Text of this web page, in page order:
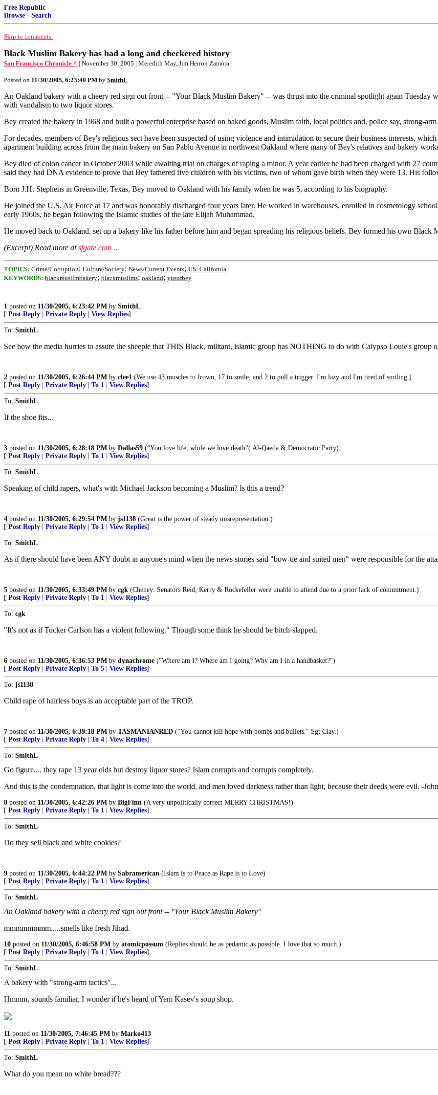
Free Republic
Browse · Search
Skip to comments.
Black Muslim Bakery has had a long and checkered history
San Francisco Chronicle ^ | November 30, 2005 | Meredith May, Jim Herron Zamora
Posted on 11/30/2005, 6:23:40 PM by SmithL
An Oakland bakery with a cheery red sign out front -- "Your Black Muslim Bakery" -- was thrust into the criminal spotlight again Tuesday
with vandalism to two liquor stores.
Bey created the bakery in 1968 and built a powerful enterprise based on baked goods, Muslim faith, local politics and, police say, strong-arm
For decades, members of Bey's religious sect have been suspected of using violence and intimidation to secure their business interests,
apartment building across from the main bakery on San Pablo Avenue in northwest Oakland where many of Bey's relatives and bakery
Bey died of colon cancer in October 2003 while awaiting trial on charges of raping a minor. A year earlier he had been charged with 27
said they had DNA evidence to prove that Bey fathered five children with his victims, two of whom gave birth when they were 13. His
Born J.H. Stephens in Greenville, Texas, Bey moved to Oakland with his family when he was 5, according to his biography.
He joined the U.S. Air Force at 17 and was honorably discharged four years later. He worked in warehouses, enrolled in cosmetology
early 1960s, he began following the Islamic studies of the late Elijah Muhammad.
He moved back to Oakland, set up a bakery like his father before him and began spreading his religious beliefs. Bey formed his own
(Excerpt) Read more atsfgate.com ...
TOPICS: Crime/Corruption; Culture/Society; News/Current Events; US: California
KEYWORDS: blackmuslimbakery; blackmuslims; oakland; yusufbey
1 posted on 11/30/2005, 6:23:42 PM by SmithL
[ Post Reply Private Reply View Replies]
To: SmithL
See how the media hurries to assure the sheeple that THIS Black, militant, islamic group has NOTHING to do with Calypso Louie's group
2 posted on 11/30/2005, 6:26:44 PM by clee1 (We use 43 muscles to frown, 17 to smile, and 2 to pull a trigger. I'm lazy and I'm tired of smiling.)
[ Post Reply Private Reply To 1 View Replies]
To: SmithL
If the shoe fits...
3 posted on 11/30/2005, 6:28:18 PM by Dallas59 (“You love life, while we love death"( Al-Qaeda & Democratic Party)
[ Post Reply Private Reply To 1 View Replies]
To: SmithL
Speaking of child rapers, what's with Michael Jackson becoming a Muslim? Is this a trend?
4 posted on 11/30/2005, 6:29:54 PM by js1138 (Great is the power of steady misrepresentation.)
[ Post Reply Private Reply To 1 View Replies]
To: SmithL
As if there should have been ANY doubt in anyone's mind when the news stories said "bow-tie and suited men" were responsible for the
5 posted on 11/30/2005, 6:33:49 PM by cgk (Cheney: Senators Reid, Kerry & Rockefeller were unable to attend due to a prior lack of commitment.)
[ Post Reply Private Reply To 1 View Replies]
To: cgk
"It's not as if Tucker Carlson has a violent following." Though some think he should be bitch-slapped.
6 posted on 11/30/2005, 6:36:53 PM by dynachrome ("Where am I? Where am I going? Why am I in a handbasket?")
[ Post Reply Private Reply To 5 View Replies]
To: js1138
Child rape of hairless boys is an acceptable part of the TROP.
7 posted on 11/30/2005, 6:39:18 PM by TASMANIANRED ("You cannot kill hope with bombs and bullets." Sgt Clay.)
[ Post Reply Private Reply To 4 View Replies]
To: SmithL
Go figure.... they rape 13 year olds but destroy liquor stores? Islam corrupts and corrupts completely.
And this is the condemnation, that light is come into the world, and men loved darkness rather than light, because their deeds were evil. -
8 posted on 11/30/2005, 6:42:26 PM by BigFinn (A very unpolitically correct MERRY CHRISTMAS!)
[ Post Reply Private Reply To 1 View Replies]
To: SmithL
Do they sell black and white cookies?
9 posted on 11/30/2005, 6:44:22 PM by Sabramerican (Islam is to Peace as Rape is to Love)
[ Post Reply Private Reply To 1 View Replies]
To: SmithL
An Oakland bakery with a cheery red sign out front -- "Your Black Muslim Bakery"
mmmmmmmm.....smells like fresh Jihad.
10 posted on 11/30/2005, 6:46:58 PM by atomicpossum (Replies should be as pedantic as possible. I love that so much.)
[ Post Reply Private Reply To 1 View Replies]
To: SmithL
A bakery with "strong-arm tactics"...
Hmmm, sounds familiar, I wonder if he's heard of Yem Kasev's soup shop.
11 posted on 11/30/2005, 7:46:45 PM by Marko413
[ Post Reply Private Reply To 1 View Replies]
To: SmithL
What do you mean no white bread???